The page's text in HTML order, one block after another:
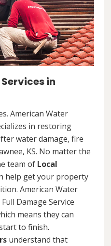
in
American Water
in restoring
water damage, fire
KS. No matter the
team of Local
help get your property
American Water
Damage Service
means they can
to finish.
understand that